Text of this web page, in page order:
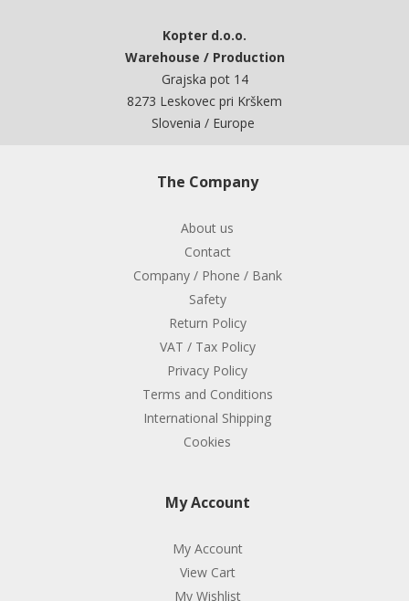
Kopter d.o.o.
Warehouse / Production
Grajska pot 14
8273 Leskovec pri Krškem
Slovenia / Europe
The Company
About us
Contact
Company / Phone / Bank
Safety
Return Policy
VAT / Tax Policy
Privacy Policy
Terms and Conditions
International Shipping
Cookies
My Account
My Account
View Cart
My Wishlist